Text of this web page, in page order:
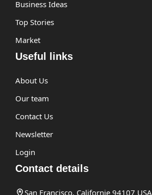
Business Ideas
Top Stories
Market
Useful links
About Us
Our team
Contact Us
Newsletter
Login
Contact details
San Francisco, Californie 94107 USA